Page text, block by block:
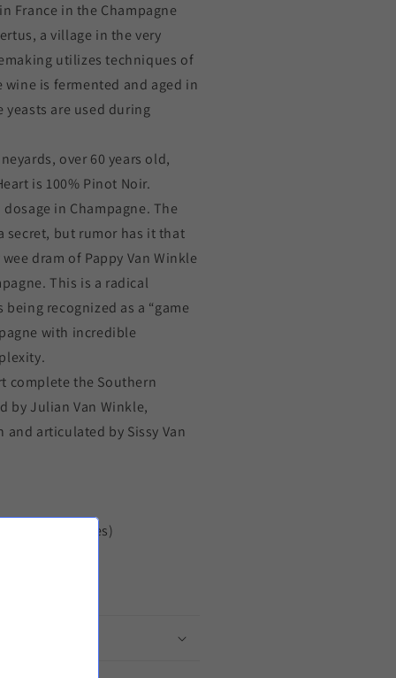
France in the Champagne
a village in the very
utilizes techniques of
is fermented and aged in
yeasts are used during
over 60 years old,
is 100% Pinot Noir.
in Champagne. The
secret, but rumor has it that
dram of Pappy Van Winkle
This is a radical
recognized as a “game
with incredible
complete the Southern
by Julian Van Winkle,
articulated by Sissy Van
(400 bottles)